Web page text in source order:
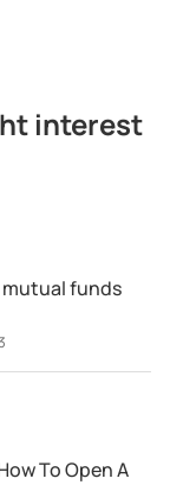
interest
mutual funds
To Open A